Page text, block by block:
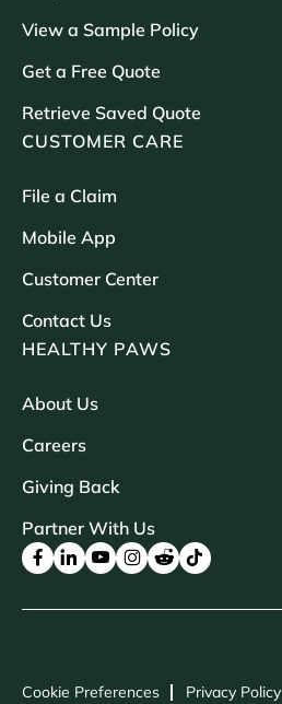
View a Sample Policy
Get a Free Quote
Retrieve Saved Quote
CUSTOMER CARE
File a Claim
Mobile App
Customer Center
Contact Us
HEALTHY PAWS
About Us
Careers
Giving Back
Partner With Us
Cookie Preferences Privacy Policy